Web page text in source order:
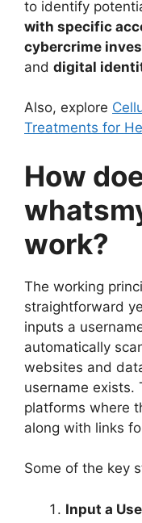
to identify
with specific
cybercrime
and digital
Also, explore
Treatments for
How
work?
The working
straightforward
inputs a
automatically
websites and
username exists.
platforms where
along with links
Some of the key
Input a